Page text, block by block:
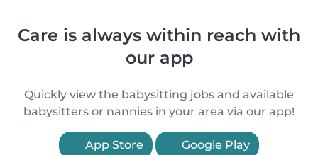
Care is always within reach with
our app
Quickly view the babysitting jobs and available
babysitters or nannies in your area via our app!
App Store Google Play